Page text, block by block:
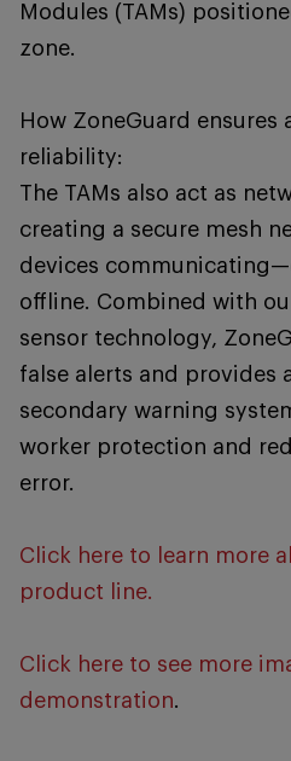
Modules (TAMs)
zone.
How ZoneGuard ensures
reliability:
The TAMs also act as
creating a secure mesh
devices
offline. Combined with
sensor technology,
false alerts and provides
secondary warning
worker protection and
error.
Click here to learn more
product line.
Click here to see more
demonstration.